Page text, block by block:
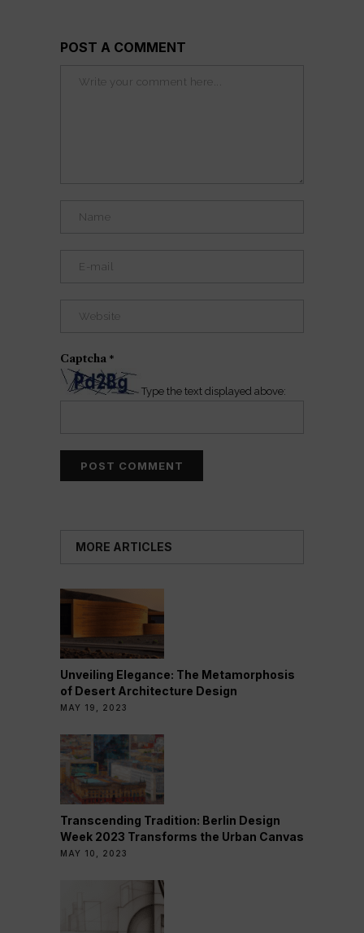
POST A COMMENT
Captcha *
Type the text displayed above:
MORE ARTICLES
Unveiling Elegance: The Metamorphosis
of Desert Architecture Design
MAY 19, 2023
Transcending Tradition: Berlin Design
Week 2023 Transforms the Urban Canvas
MAY 10, 2023